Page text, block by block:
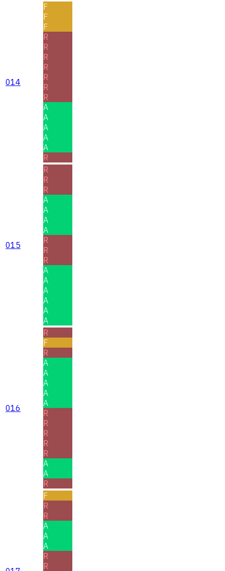
014
F
F
F
R
R
R
R
R
R
R
A
A
A
A
A
R
015
R
R
R
A
A
A
A
R
R
R
A
A
A
A
A
A
016
R
F
R
A
A
A
A
A
R
R
R
R
R
A
A
R
F
R
R
A
A
A
R
R